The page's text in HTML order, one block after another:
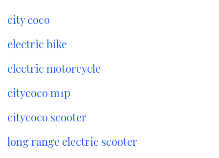
city coco
electric bike
electric motorcycle
citycoco m1p
citycoco scooter
long range electric scooter